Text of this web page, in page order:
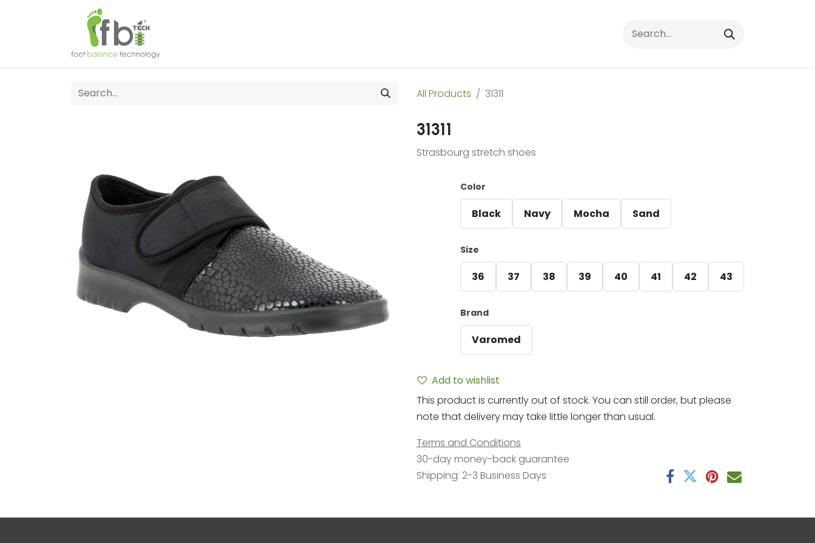
Contact Us
All Products 31311
31311
Strasbourg stretch shoes
Color
Black Navy Mocha Sand
Size
36 37 38 39 40 41 42 43
Brand
Varomed
Add to wishlist
This product is currently out of stock. You can still order, but please
note that delivery may take little longer than usual.
Terms and Conditions
30-day money-back guarantee
Shipping: 2-3 Business Days